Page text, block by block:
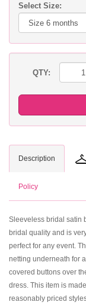
Select Size:
QTY:
Description
Policy
Sleeveless bridal satin
bridal quality and is
perfect for any event.
netting underneath for
covered buttons over
dress. This item is
reasonably priced